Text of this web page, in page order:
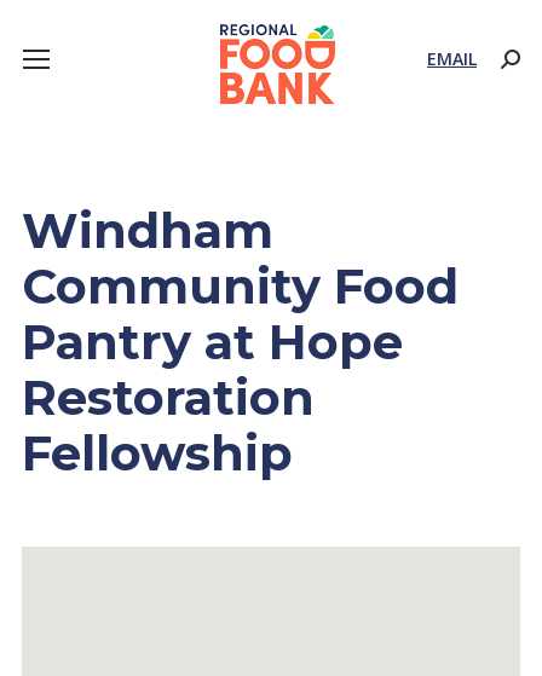
EMAIL
Windham
Community Food
Pantry at Hope
Restoration
Fellowship